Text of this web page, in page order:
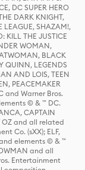
DC SUPER HERO
DARK KNIGHT,
LEAGUE, SHAZAM!,
KILL THE JUSTICE
WOMAN,
BLACK
QUINN, LEGENDS
AND LOIS, TEEN
PEACEMAKER
and Warner Bros.
© & ™ DC.
CAPTAIN
OZ and all related
Co. (sXX); ELF,
elements © & ™
and all
Entertainment